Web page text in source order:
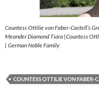
Countess Ottilie von Faber-Castell’s
Meander Diamond Tiara |Countess
| German Noble Family
COUNTESS OTTILIE VON FABER-